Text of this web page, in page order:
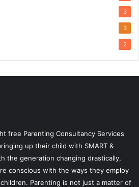
3
3
2
free Parenting Consultancy Services
up their child with SMART &
the generation changing drastically,
conscious with the ways they employ
Parenting is not just a matter of